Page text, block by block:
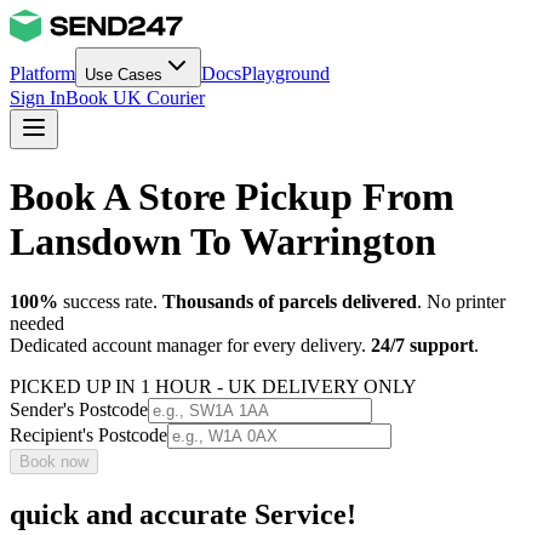
Platform Use Cases DocsPlayground
Sign InBook UK Courier
Book A Store Pickup From
Lansdown To Warrington
100% success rate. Thousands of parcels delivered. No printer
needed
Dedicated account manager for every delivery. 24/7 support.
PICKED UP IN 1 HOUR - UK DELIVERY ONLY
Sender's Postcode
Recipient's Postcode
Book now
quick and accurate Service!